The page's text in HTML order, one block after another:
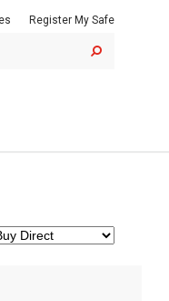
Register My Safe